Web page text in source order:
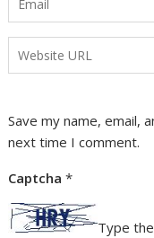
Save my name, email,
next time I comment.
Captcha*
Type